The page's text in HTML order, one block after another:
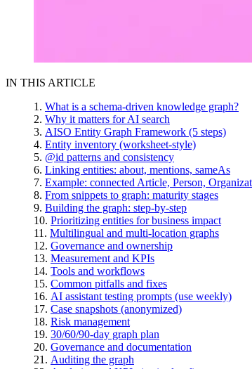
IN THIS ARTICLE
What is a schema-driven knowledge graph?
Why it matters for AI search
AISO Entity Graph Framework (5 steps)
Entity inventory (worksheet-style)
@id patterns and consistency
Linking entities: about, mentions, sameAs
Example: connected Article, Person,
From snippets to graph: maturity stages
Building the graph: step-by-step
Prioritizing entities for business impact
Multilingual and multi-location graphs
Governance and ownership
Measurement and KPIs
Tools and workflows
Common pitfalls and fixes
AI assistant testing prompts (use weekly)
Case snapshots (anonymized)
Risk management
30/60/90-day graph plan
Governance and documentation
Auditing the graph